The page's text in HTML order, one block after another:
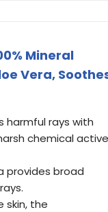
Mineral
Vera,
harmful rays with
chemical active
provides broad
skin, the